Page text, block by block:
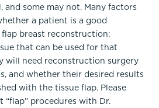
and some may not. Many factors
a patient is a good
breast reconstruction:
that can be used for that
will need reconstruction surgery
and whether their desired results
with the tissue flap. Please
“flap” procedures with Dr.